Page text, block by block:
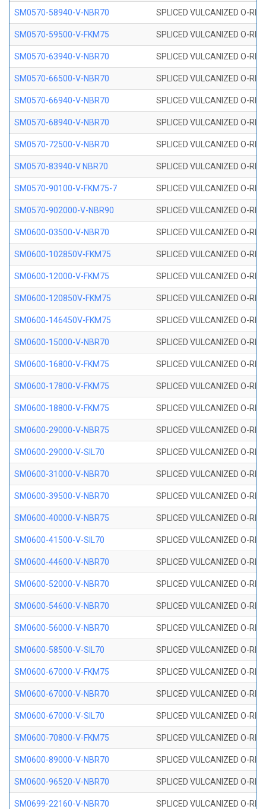
SM0570-58940-V-NBR70 SPLICED VULCANIZED O-
SM0570-59500-V-FKM75 SPLICED VULCANIZED O-
SM0570-63940-V-NBR70 SPLICED VULCANIZED O-
SM0570-66500-V-NBR70 SPLICED VULCANIZED O-
SM0570-66940-V-NBR70 SPLICED VULCANIZED O-
SM0570-68940-V-NBR70 SPLICED VULCANIZED O-
SM0570-72500-V-NBR70 SPLICED VULCANIZED O-
SM0570-83940-V NBR70 SPLICED VULCANIZED O-
SM0570-90100-V-FKM75-7 SPLICED VULCANIZED O-
SM0570-902000-V-NBR90 SPLICED VULCANIZED O-
SM0600-03500-V-NBR70 SPLICED VULCANIZED O-
SM0600-102850V-FKM75 SPLICED VULCANIZED O-
SM0600-12000-V-FKM75 SPLICED VULCANIZED O-
SM0600-120850V-FKM75 SPLICED VULCANIZED O-
SM0600-146450V-FKM75 SPLICED VULCANIZED O-
SM0600-15000-V-NBR70 SPLICED VULCANIZED O-
SM0600-16800-V-FKM75 SPLICED VULCANIZED O-
SM0600-17800-V-FKM75 SPLICED VULCANIZED O-
SM0600-18800-V-FKM75 SPLICED VULCANIZED O-
SM0600-29000-V-NBR75 SPLICED VULCANIZED O-
SM0600-29000-V-SIL70 SPLICED VULCANIZED O-
SM0600-31000-V-NBR70 SPLICED VULCANIZED O-
SM0600-39500-V-NBR70 SPLICED VULCANIZED O-
SM0600-40000-V-NBR75 SPLICED VULCANIZED O-
SM0600-41500-V-SIL70 SPLICED VULCANIZED O-
SM0600-44600-V-NBR70 SPLICED VULCANIZED O-
SM0600-52000-V-NBR70 SPLICED VULCANIZED O-
SM0600-54600-V-NBR70 SPLICED VULCANIZED O-
SM0600-56000-V-NBR70 SPLICED VULCANIZED O-
SM0600-58500-V-SIL70 SPLICED VULCANIZED O-
SM0600-67000-V-FKM75 SPLICED VULCANIZED O-
SM0600-67000-V-NBR70 SPLICED VULCANIZED O-
SM0600-67000-V-SIL70 SPLICED VULCANIZED O-
SM0600-70800-V-FKM75 SPLICED VULCANIZED O-
SM0600-89000-V-NBR70 SPLICED VULCANIZED O-
SM0600-96520-V-NBR70 SPLICED VULCANIZED O-
SM0699-22160-V-NBR70 SPLICED VULCANIZED O-